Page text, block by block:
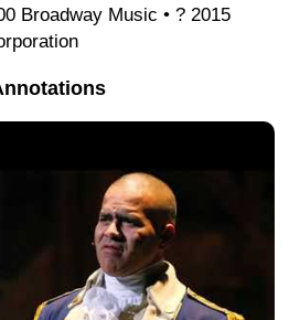
Broadway Music • ? 2015